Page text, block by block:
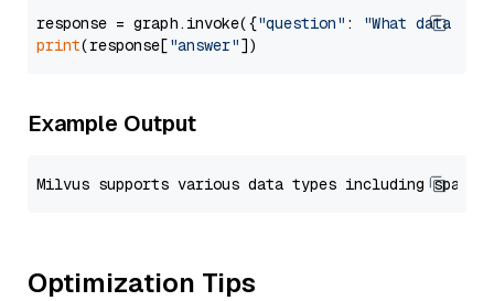
response = graph.invoke({"question" :
"What data
print(response["answer"
Example Output
Optimization Tips